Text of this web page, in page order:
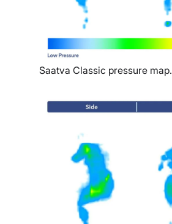
Saatva Classic pressure map.